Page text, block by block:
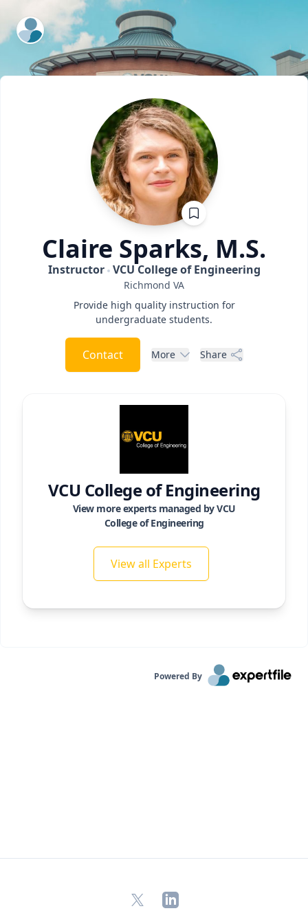
ExpertFile Inc.
Claire Sparks, M.S.
Instructor VCU College of Engineering
Richmond VA
Provide high quality instruction for
undergraduate students.
Contact More Share
VCU College of Engineering
View more experts managed byVCU
College of Engineering
View all Experts
Powered By
X LinkedIn